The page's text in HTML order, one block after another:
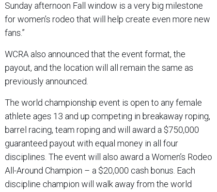
Sunday afternoon Fall window is a very big milestone
for women’s rodeo that will help create even more new
fans.”
WCRA also announced that the event format, the
payout, and the location will all remain the same as
previously announced.
The world championship event is open to any female
athlete ages 13 and up competing in breakaway roping,
barrel racing, team roping and will award a $750,000
guaranteed payout with equal money in all four
disciplines. The event will also award a Women’s Rodeo
All-Around Champion – a $20,000 cash bonus. Each
discipline champion will walk away from the world